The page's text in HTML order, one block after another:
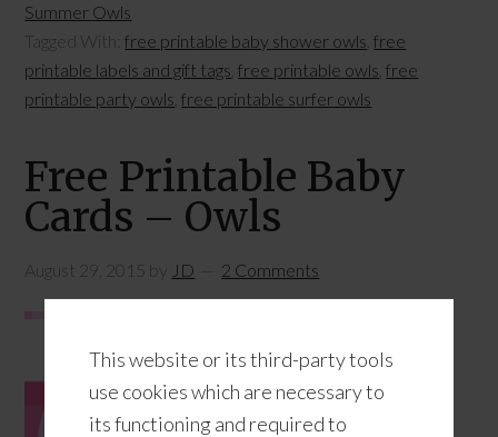
This website or its third-party tools
use cookies which are necessary to
its functioning and required to
Summer Owls
Tagged With:free printable baby shower owls ,free
printable labels and gift tags ,free printable owls ,free
printable party owls ,free printable surfer owls
Free Printable Baby
Cards – Owls
August 29, 2015 by JD 2 Comments